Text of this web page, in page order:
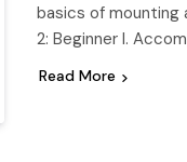
basics of mounting
2: Beginner I.
Read More